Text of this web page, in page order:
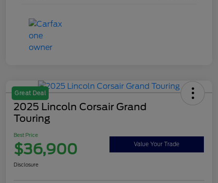
Great Deal
2025 Lincoln Corsair Grand
Touring
Best Price
$36,900 Value Your Trade
Disclosure